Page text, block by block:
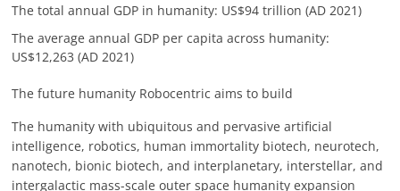
The total annual GDP in humanity: US$94 trillion (AD 2021)
The average annual GDP per capita across humanity:
US$12,263 (AD 2021)
The future humanity Robocentric aims to build
The humanity with ubiquitous and pervasive artificial
intelligence, robotics, human immortality biotech, neurotech,
nanotech, bionic biotech, and interplanetary, interstellar, and
intergalactic mass-scale outer space humanity expansion